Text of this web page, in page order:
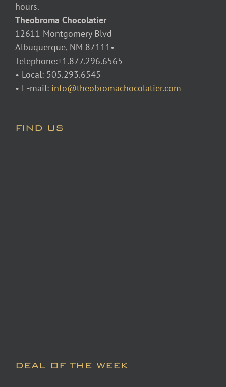
hours.
Theobroma Chocolatier
12611 Montgomery Blvd
Albuquerque, NM 87111•
Telephone:+1.877.296.6565
• Local: 505.293.6545
• E-mail: info@theobromachocolatier.com
FIND US
DEAL OF THE WEEK